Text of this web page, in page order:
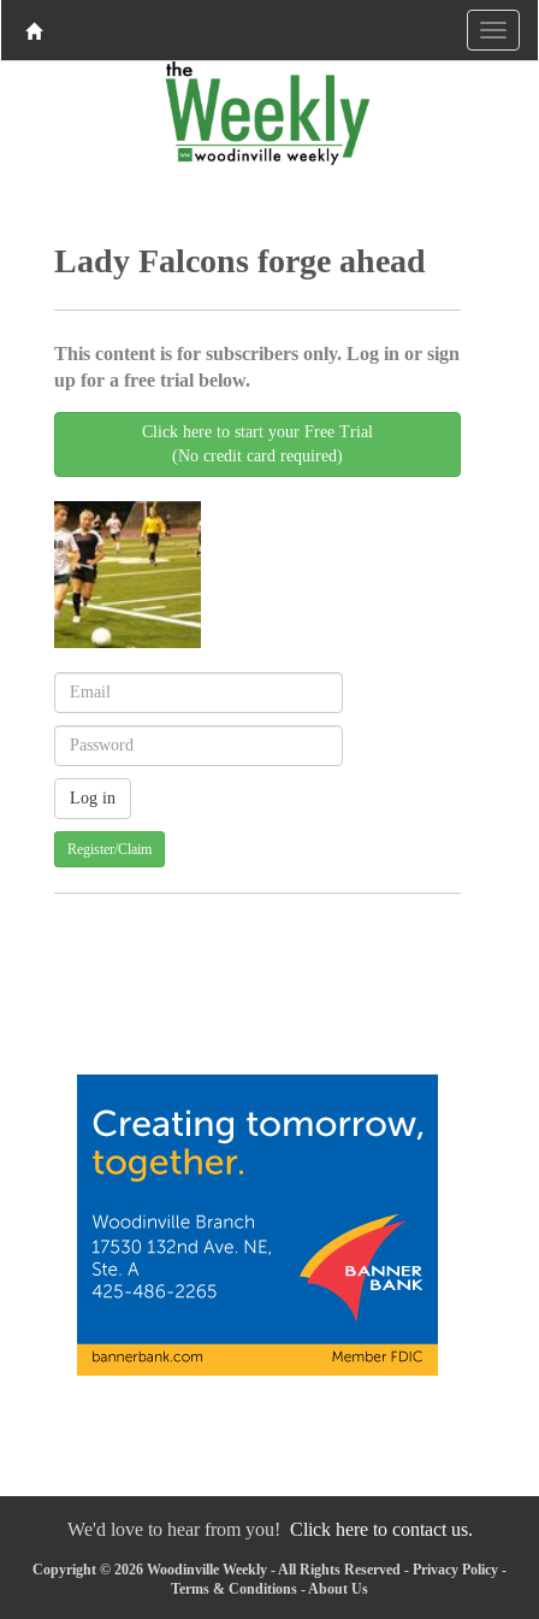
Lady Falcons forge ahead
This content is for subscribers only. Log in or sign
up for a free trial below.
Click here to start your Free Trial
(No credit card required)
Register/Claim
We'd love to hear from you! Click here to contact us.
Copyright © 2026 Woodinville Weekly - All Rights Reserved - Privacy Policy -
Terms & Conditions - About Us